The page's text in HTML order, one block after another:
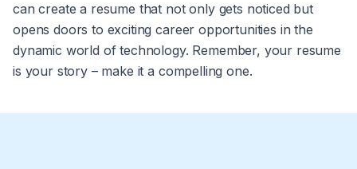
can create a resume that not only gets noticed but
opens doors to exciting career opportunities in the
dynamic world of technology. Remember, your resume
is your story – make it a compelling one.